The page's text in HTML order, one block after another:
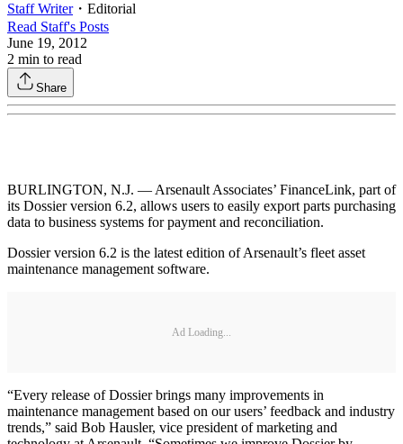
Staff Writer・ Editorial
Read Staff's Posts
June 19, 2012
2 min to read
Share
BURLINGTON, N.J. — Arsenault Associates’ FinanceLink, part of
its Dossier version 6.2, allows users to easily export parts purchasing
data to business systems for payment and reconciliation.
Dossier version 6.2 is the latest edition of Arsenault’s fleet asset
maintenance management software.
Ad Loading...
“Every release of Dossier brings many improvements in
maintenance management based on our users’ feedback and industry
trends,” said Bob Hausler, vice president of marketing and